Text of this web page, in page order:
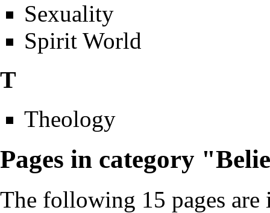
Sexuality
Spirit World
T
Theology
Pages in category
The following 15 pages